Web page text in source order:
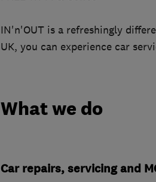
IN'n'OUT is a refreshingly
UK, you can experience car
What we do
Car repairs, servicing and